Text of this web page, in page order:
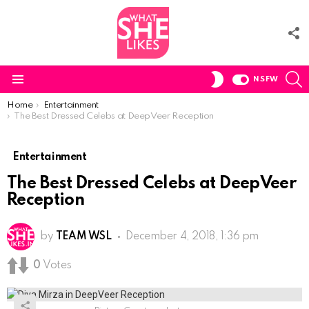
SWITCH
NSFW
You are here:
Home
Entertainment
The Best Dressed Celebs at DeepVeer Reception
Entertainment
The Best Dressed Celebs at DeepVeer
Reception
by TEAM WSL December 4, 2018, 1:36 pm
0 Votes